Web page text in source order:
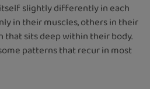
slightly differently in each
in their muscles, others in their
that sits deep within their body.
patterns that recur in most